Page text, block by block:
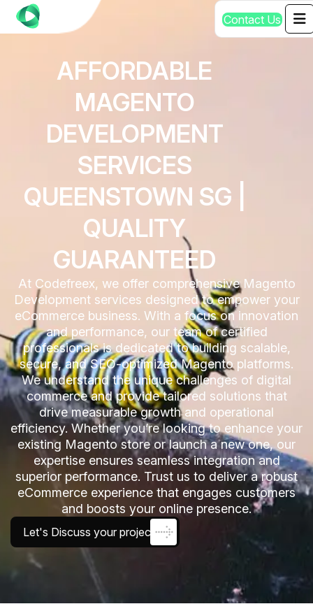
Contact Us
AFFORDABLE
MAGENTO
DEVELOPMENT
SERVICES
QUEENSTOWN SG |
QUALITY
GUARANTEED
At Codefreex, we offer comprehensive Magento
Development services designed to empower your
eCommerce business. With a focus on innovation
and performance, our team of certified
professionals is dedicated to building scalable,
secure, and SEO-optimized Magento platforms.
We understand the unique challenges of digital
commerce and provide tailored solutions that
drive measurable growth and operational
efficiency. Whether you’re looking to enhance your
existing Magento store or launch a new one, our
expertise ensures seamless integration and
superior performance. Trust us to deliver a robust
eCommerce experience that engages customers
and boosts your online presence.
Let's Discuss your project